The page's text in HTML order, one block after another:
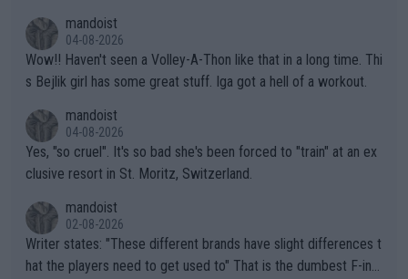
mandoist
04-08-2026
Wow!! Haven't seen a Volley-A-Thon like that in a long time. Thi
s Bejlik girl has some great stuff. Iga got a hell of a workout.
mandoist
04-08-2026
Yes, "so cruel". It's so bad she's been forced to "train" at an ex
clusive resort in St. Moritz, Switzerland.
mandoist
02-08-2026
Writer states: "These different brands have slight differences t
hat the players need to get used to" That is the dumbest F-ing